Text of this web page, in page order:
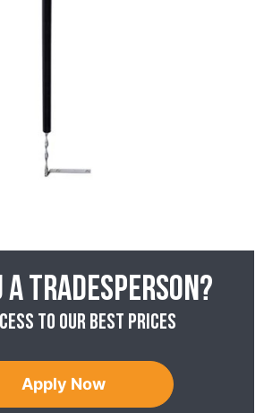
a tradesperson?
to our best prices
Apply Now